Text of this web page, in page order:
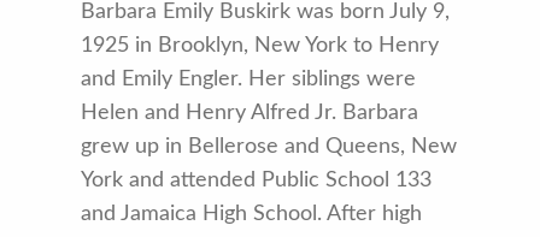
Barbara Emily Buskirk was born July 9,
1925 in Brooklyn, New York to Henry
and Emily Engler. Her siblings were
Helen and Henry Alfred Jr. Barbara
grew up in Bellerose and Queens, New
York and attended Public School 133
and Jamaica High School. After high